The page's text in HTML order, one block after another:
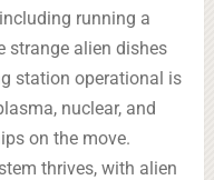
running a
strange alien dishes
station operational is
nuclear, and
on the move.
thrives, with alien